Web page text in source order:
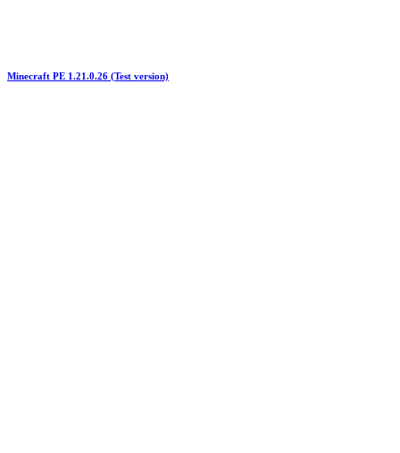
Minecraft PE 1.21.0.26 (Test version)